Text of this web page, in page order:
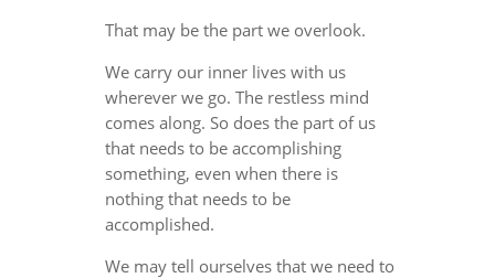
That may be the part we overlook.
We carry our inner lives with us
wherever we go. The restless mind
comes along. So does the part of us
that needs to be accomplishing
something, even when there is
nothing that needs to be
accomplished.
We may tell ourselves that we need to